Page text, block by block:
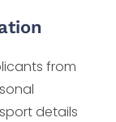
from
details